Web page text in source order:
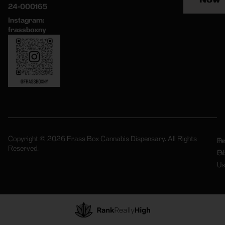
24-000165
Instagram:
frassboxny
Copyright © 2026 Frass Box Cannabis Dispensary. All Rights
Reserved.
Of